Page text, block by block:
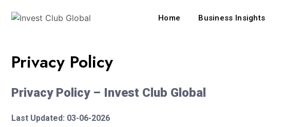
Home Business Insights
Privacy Policy
Privacy Policy – Invest Club Global
Last Updated: 03-06-2026